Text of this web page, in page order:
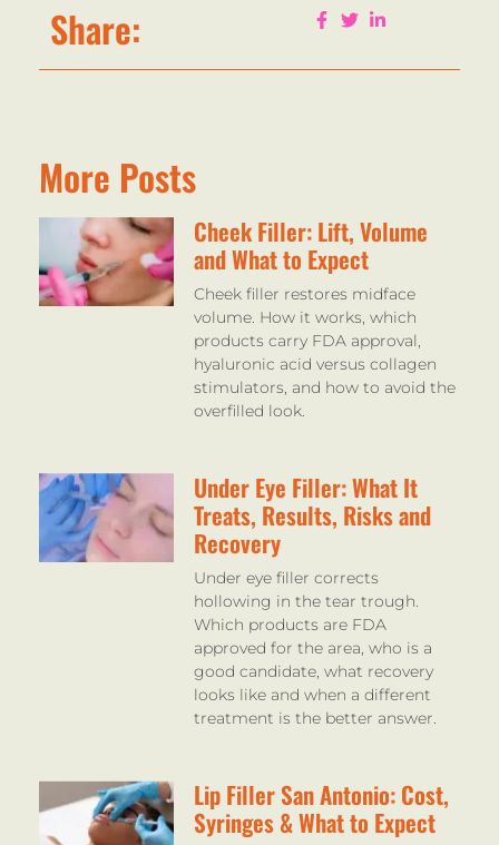
Share:
More Posts
Cheek Filler: Lift, Volume
and What to Expect
Cheek filler restores midface
volume. How it works, which
products carry FDA approval,
hyaluronic acid versus collagen
stimulators, and how to avoid the
overfilled look.
Under Eye Filler: What It
Treats, Results, Risks and
Recovery
Under eye filler corrects
hollowing in the tear trough.
Which products are FDA
approved for the area, who is a
good candidate, what recovery
looks like and when a different
treatment is the better answer.
Lip Filler San Antonio: Cost,
Syringes & What to Expect